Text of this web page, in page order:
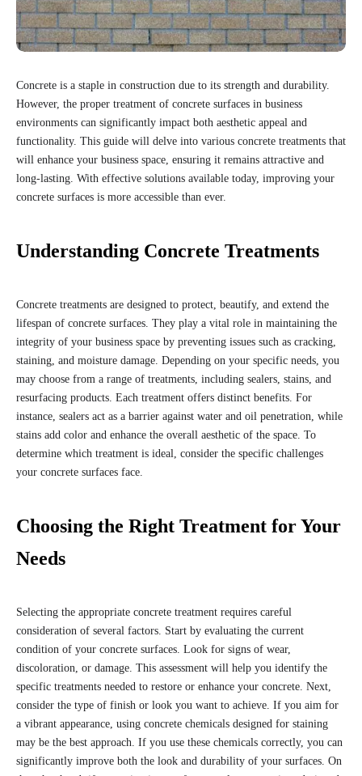
Concrete is a staple in construction due to its strength and durability.
However, the proper treatment of concrete surfaces in business
environments can significantly impact both aesthetic appeal and
functionality. This guide will delve into various concrete treatments that
will enhance your business space, ensuring it remains attractive and
long-lasting. With effective solutions available today, improving your
concrete surfaces is more accessible than ever.
Understanding Concrete Treatments
Concrete treatments are designed to protect, beautify, and extend the
lifespan of concrete surfaces. They play a vital role in maintaining the
integrity of your business space by preventing issues such as cracking,
staining, and moisture damage. Depending on your specific needs, you
may choose from a range of treatments, including sealers, stains, and
resurfacing products. Each treatment offers distinct benefits. For
instance, sealers act as a barrier against water and oil penetration, while
stains add color and enhance the overall aesthetic of the space. To
determine which treatment is ideal, consider the specific challenges
your concrete surfaces face.
Choosing the Right Treatment for Your
Needs
Selecting the appropriate concrete treatment requires careful
consideration of several factors. Start by evaluating the current
condition of your concrete surfaces. Look for signs of wear,
discoloration, or damage. This assessment will help you identify the
specific treatments needed to restore or enhance your concrete. Next,
consider the type of finish or look you want to achieve. If you aim for
a vibrant appearance, using concrete chemicals designed for staining
may be the best approach. If you use these chemicals correctly, you can
significantly improve both the look and durability of your surfaces. On